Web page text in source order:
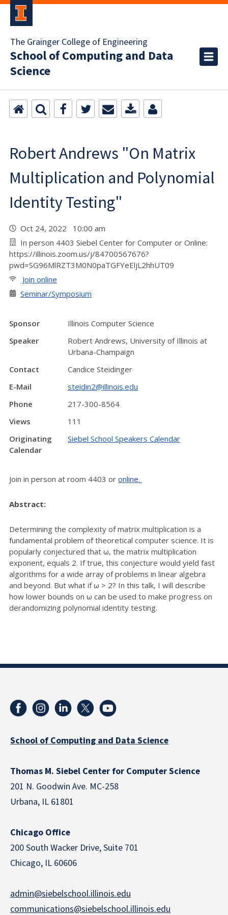
The Grainger College of Engineering
School of Computing and Data
Science
Robert Andrews "On Matrix
Multiplication and Polynomial
Identity Testing"
Oct 24, 2022 10:00 am
In person 4403 Siebel Center for Computer or Online:
https://illinois.zoom.us/j/84700567676?
pwd=SG96MlRZT3M0N0paTGFYeEljL2hhUT09
Join online
Seminar/Symposium
Sponsor
Illinois Computer Science
Speaker
Robert Andrews, University of Illinois at
Urbana-Champaign
Contact
Candice Steidinger
E-Mail
steidin2@illinois.edu
Phone
217-300-8564
Views
111
Originating
Calendar
Siebel School Speakers Calendar
Join in person at room 4403 or online.
Abstract:
Determining the complexity of matrix multiplication is a
fundamental problem of theoretical computer science. It is
popularly conjectured that ω, the matrix multiplication
exponent, equals 2. If true, this conjecture would yield fast
algorithms for a wide array of problems in linear algebra
and beyond. But what if ω > 2? In this talk, I will describe
how lower bounds on ω can be used to make progress on
derandomizing polynomial identity testing.
School of Computing and Data Science
Thomas M. Siebel Center for Computer Science
201 N. Goodwin Ave. MC-258
Urbana, IL 61801
Chicago Office
200 South Wacker Drive, Suite 701
Chicago, IL 60606
admin@siebelschool.illinois.edu
communications@siebelschool.illinois.edu